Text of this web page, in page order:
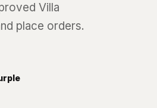
Villa
place orders.